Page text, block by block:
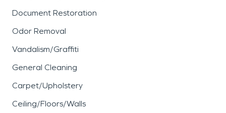
Document Restoration
Odor Removal
Vandalism/Graffiti
General Cleaning
Carpet/Upholstery
Ceiling/Floors/Walls